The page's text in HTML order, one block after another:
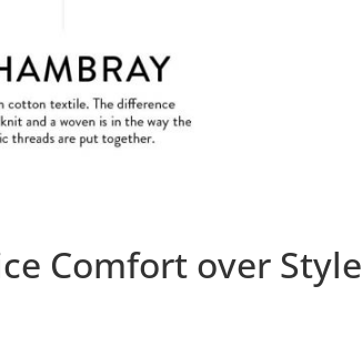
Comfort over Style